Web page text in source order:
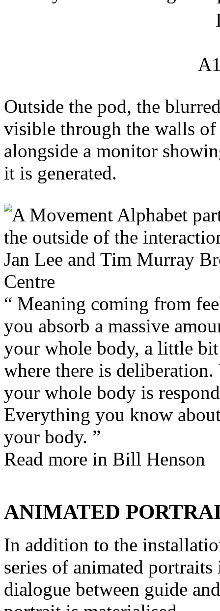
Outside the pod, the
visible through the walls
alongside a monitor
it is generated.
“ Meaning coming from
you absorb a massive
your whole body, a little
where there is
your whole body is
Everything you know
your body. ”
Read more in Bill Henson
ANIMATED
In addition to the
series of animated
dialogue between guide